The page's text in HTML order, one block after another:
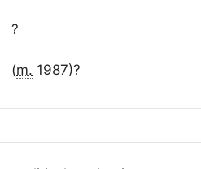
?
(m. 1987)?